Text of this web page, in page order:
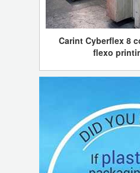
Carint Cyberflex 8
flexo